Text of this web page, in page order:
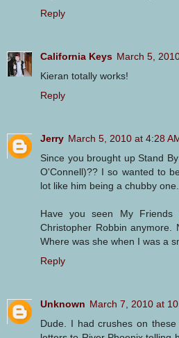
Reply
California Keys March 5,
Kieran totally works!
Reply
Jerry March 5, 2010 at 4:28
Since you brought up Stand
O'Connell)?? I so wanted to
lot like him being a chubby one.
Have you seen My
Christopher Robbin anymore.
Where was she when I was a
Reply
Unknown March 7, 2010 at
Dude. I had crushes on